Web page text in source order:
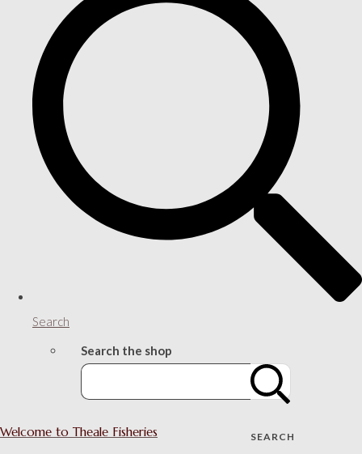
Search
Search the shop
SEARCH
Welcome to Theale Fisheries